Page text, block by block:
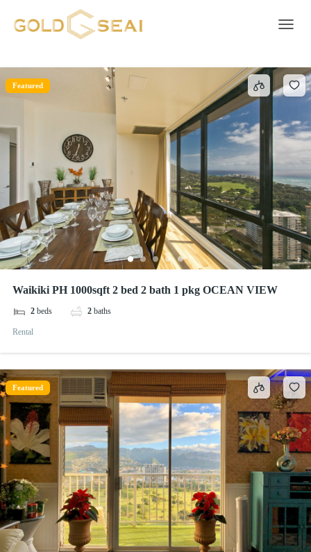
Featured
Waikiki PH 1000sqft 2 bed 2 bath 1 pkg OCEAN VIEW
2 beds 2 baths
Rental
Featured